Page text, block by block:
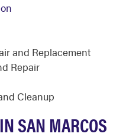
and Replacement
Repair
Cleanup
SAN MARCOS